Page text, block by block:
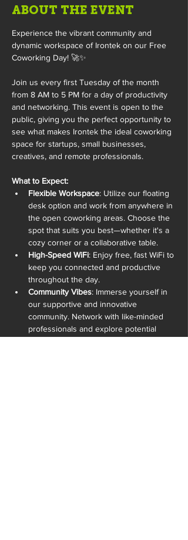
ABOUT THE EVENT
Experience the vibrant community and
dynamic workspace of Irontek on our Free
Coworking Day! 🚀✨
Join us every first Tuesday of the month
from 8 AM to 5 PM for a day of productivity
and networking. This event is open to the
public, giving you the perfect opportunity to
see what makes Irontek the ideal coworking
space for startups, small businesses,
creatives, and remote professionals.
What to Expect:
Flexible Workspace: Utilize our floating
desk option and work from anywhere in
the open coworking areas. Choose the
spot that suits you best—whether it's a
cozy corner or a collaborative table.
High-Speed WiFi: Enjoy free, fast WiFi to
keep you connected and productive
throughout the day.
Community Vibes: Immerse yourself in
our supportive and innovative
community. Network with like-minded
professionals and explore potential